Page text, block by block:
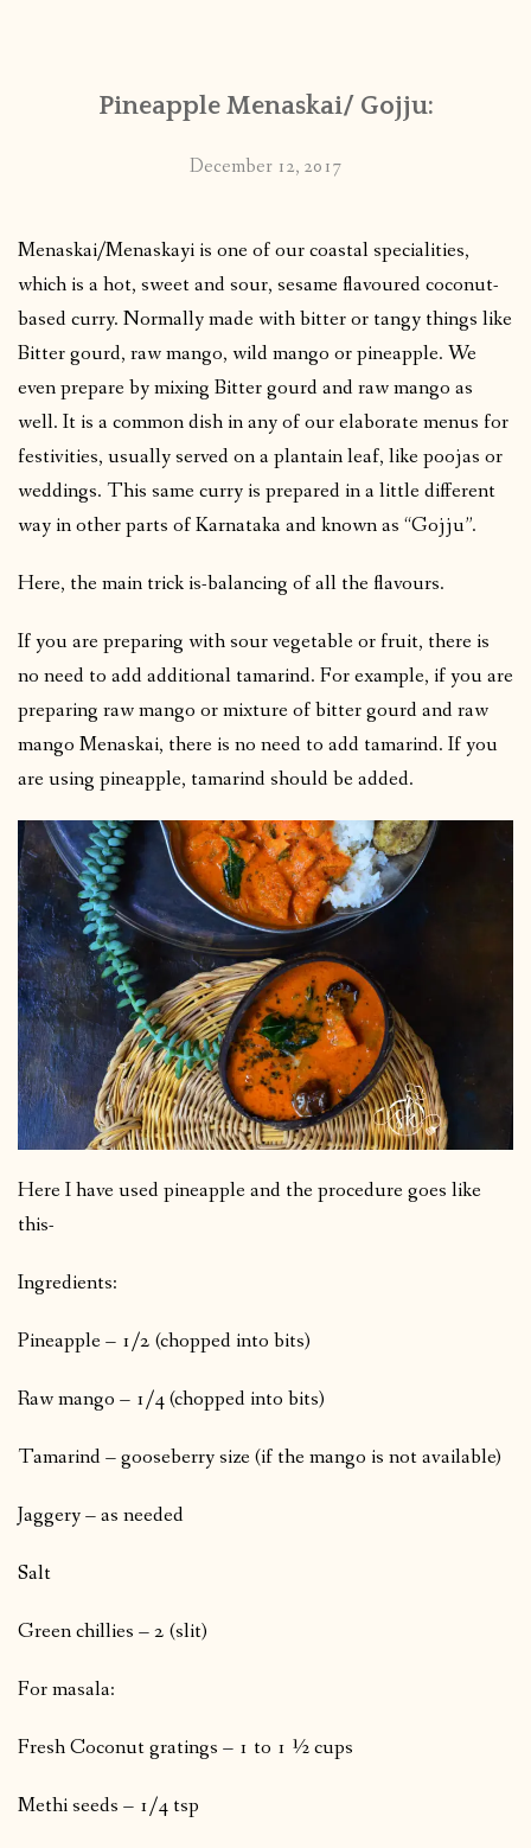
PUBLISHED WORKS
Pineapple Menaskai/ Gojju:
December 12, 2017
Menaskai/Menaskayi is one of our coastal specialities,
which is a hot, sweet and sour, sesame flavoured coconut-
based curry. Normally made with bitter or tangy things like
Bitter gourd, raw mango, wild mango or pineapple. We
even prepare by mixing Bitter gourd and raw mango as
well. It is a common dish in any of our elaborate menus for
festivities, usually served on a plantain leaf, like poojas or
weddings. This same curry is prepared in a little different
way in other parts of Karnataka and known as “Gojju”.
Here, the main trick is-balancing of all the flavours.
If you are preparing with sour vegetable or fruit, there is
no need to add additional tamarind. For example, if you are
preparing raw mango or mixture of bitter gourd and raw
mango Menaskai, there is no need to add tamarind. If you
are using pineapple, tamarind should be added.
Here I have used pineapple and the procedure goes like
this-
Ingredients:
Pineapple – 1/2 (chopped into bits)
Raw mango – 1/4 (chopped into bits)
Tamarind – gooseberry size (if the mango is not available)
Jaggery – as needed
Salt
Green chillies – 2 (slit)
For masala:
Fresh Coconut gratings – 1 to 1 ½ cups
Methi seeds – 1/4 tsp